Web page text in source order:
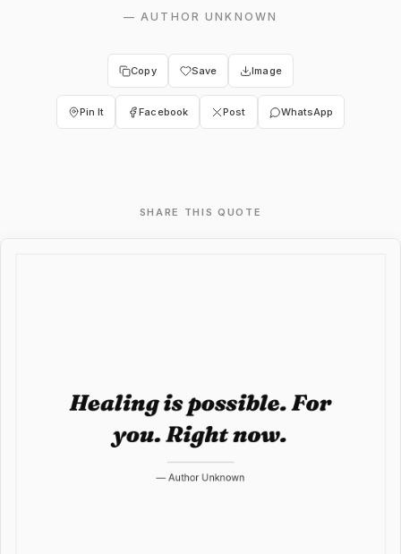
—AUTHOR UNKNOWN
Copy Save Image
Pin It Facebook Post WhatsApp
SHARE THIS QUOTE